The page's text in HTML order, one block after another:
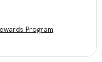
Program